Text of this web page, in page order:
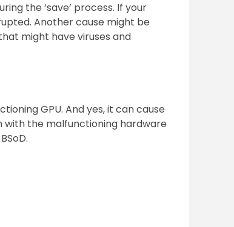
the ‘save’ process. If your
Another cause might be
might have viruses and
GPU. And yes, it can cause
with the malfunctioning hardware